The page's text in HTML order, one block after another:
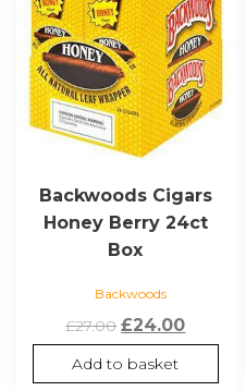
Backwoods Cigars
Honey Berry 24ct
Box
Backwoods
£27.00 Original
price
was:
£24.00Current
price
is:
Add to basket